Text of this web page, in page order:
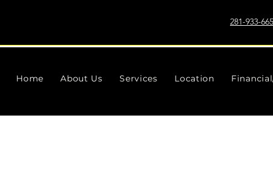
281-933-
Home About Us Services Location